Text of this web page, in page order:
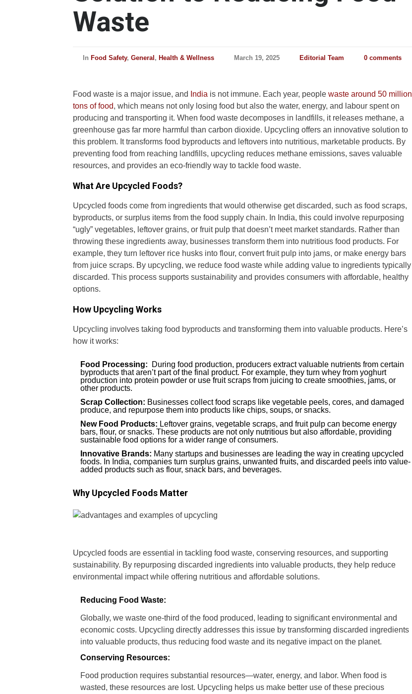
Waste
In Food Safety, General , Health & Wellness March 19, 2025 Editorial Team 0 comments
Food waste is a major issue, and India is not immune. Each year, people waste around 50 million
tons of food, which means not only losing food but also the water, energy, and labour spent on
producing and transporting it. When food waste decomposes in landfills, it releases methane, a
greenhouse gas far more harmful than carbon dioxide. Upcycling offers an innovative solution to
this problem. It transforms food byproducts and leftovers into nutritious, marketable products. By
preventing food from reaching landfills, upcycling reduces methane emissions, saves valuable
resources, and provides an eco-friendly way to tackle food waste.
What Are Upcycled Foods?
Upcycled foods come from ingredients that would otherwise get discarded, such as food scraps,
byproducts, or surplus items from the food supply chain. In India, this could involve repurposing
“ugly” vegetables, leftover grains, or fruit pulp that doesn’t meet market standards. Rather than
throwing these ingredients away, businesses transform them into nutritious food products. For
example, they turn leftover rice husks into flour, convert fruit pulp into jams, or make energy bars
from juice scraps. By upcycling, we reduce food waste while adding value to ingredients typically
discarded. This process supports sustainability and provides consumers with affordable, healthy
options.
How Upcycling Works
Upcycling involves taking food byproducts and transforming them into valuable products. Here’s
how it works:
Food Processing:
During food production, producers extract valuable nutrients from certain
byproducts that aren’t part of the final product. For example, they turn whey from yoghurt
production into protein powder or use fruit scraps from juicing to create smoothies, jams, or
other products.
Scrap Collection: Businesses collect food scraps like vegetable peels, cores, and damaged
produce, and repurpose them into products like chips, soups, or snacks.
New Food Products: Leftover grains, vegetable scraps, and fruit pulp can become energy
bars, flour, or snacks. These products are not only nutritious but also affordable, providing
sustainable food options for a wider range of consumers.
Innovative Brands: Many startups and businesses are leading the way in creating upcycled
foods. In India, companies turn surplus grains, unwanted fruits, and discarded peels into value-
added products such as flour, snack bars, and beverages.
Why Upcycled Foods Matter
Upcycled foods are essential in tackling food waste, conserving resources, and supporting
sustainability. By repurposing discarded ingredients into valuable products, they help reduce
environmental impact while offering nutritious and affordable solutions.
Reducing Food Waste:
Globally, we waste one-third of the food produced, leading to significant environmental and
economic costs. Upcycling directly addresses this issue by transforming discarded ingredients
into valuable products, thus reducing food waste and its negative impact on the planet.
Conserving Resources:
Food production requires substantial resources—water, energy, and labor. When food is
wasted, these resources are lost. Upcycling helps us make better use of these precious